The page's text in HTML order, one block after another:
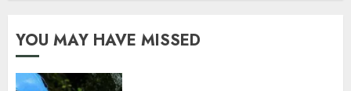
YOU MAY HAVE MISSED